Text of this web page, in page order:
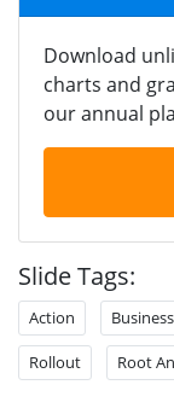
Download
charts and
our annual
Slide Tags:
Action
Rollout Root